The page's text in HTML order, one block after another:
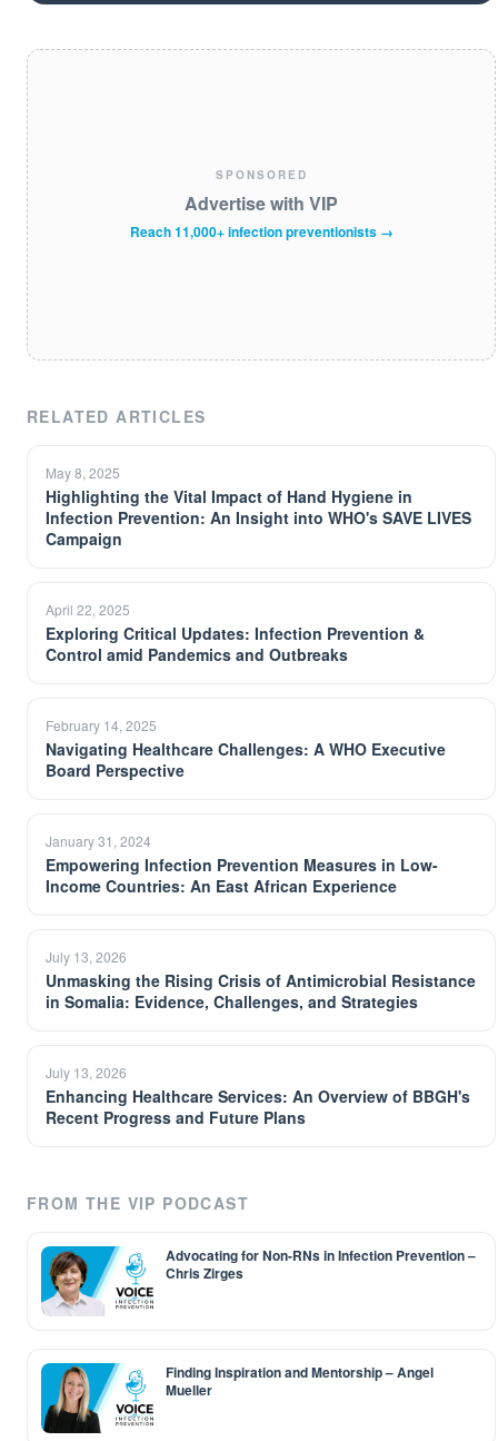
SPONSORED
Advertise with VIP
Reach 11,000+ infection preventionists →
RELATED ARTICLES
May 8, 2025
Highlighting the Vital Impact of Hand Hygiene in
Infection Prevention: An Insight into WHO's SAVE LIVES
Campaign
April 22, 2025
Exploring Critical Updates: Infection Prevention &
Control amid Pandemics and Outbreaks
February 14, 2025
Navigating Healthcare Challenges: A WHO Executive
Board Perspective
January 31, 2024
Empowering Infection Prevention Measures in Low-
Income Countries: An East African Experience
July 13, 2026
Unmasking the Rising Crisis of Antimicrobial Resistance
in Somalia: Evidence, Challenges, and Strategies
July 13, 2026
Enhancing Healthcare Services: An Overview of BBGH's
Recent Progress and Future Plans
FROM THE VIP PODCAST
Advocating for Non-RNs in Infection Prevention –
Chris Zirges
Finding Inspiration and Mentorship – Angel
Mueller